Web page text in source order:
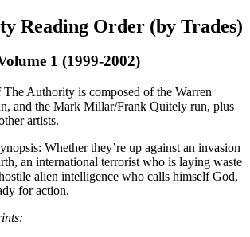
Reading Order (by Trades)
1 (1999-2002)
Authority is composed of the Warren
and the Mark Millar/Frank Quitely run, plus
artists.
Whether they’re up against an invasion
an international terrorist who is laying waste
alien intelligence who calls himself God,
for action.